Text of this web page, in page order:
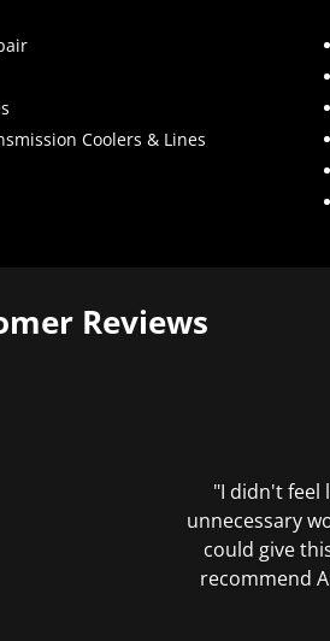
Coolers & Lines
Reviews
"I didn't feel
unnecessary
could give
recommend